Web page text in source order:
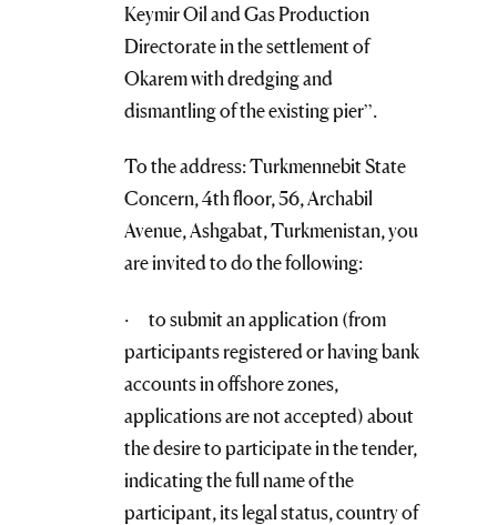
Keymir Oil and Gas Production
Directorate in the settlement of
Okarem with dredging and
dismantling of the existing pier”.
To the address: Turkmennebit State
Concern, 4th floor, 56, Archabil
Avenue, Ashgabat, Turkmenistan, you
are invited to do the following:
· to submit an application (from
participants registered or having bank
accounts in offshore zones,
applications are not accepted) about
the desire to participate in the tender,
indicating the full name of the
participant, its legal status, country of